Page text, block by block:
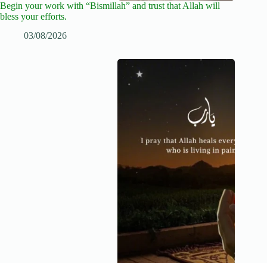
Begin your work with “Bismillah” and trust that Allah will
bless your efforts.
03/08/2026